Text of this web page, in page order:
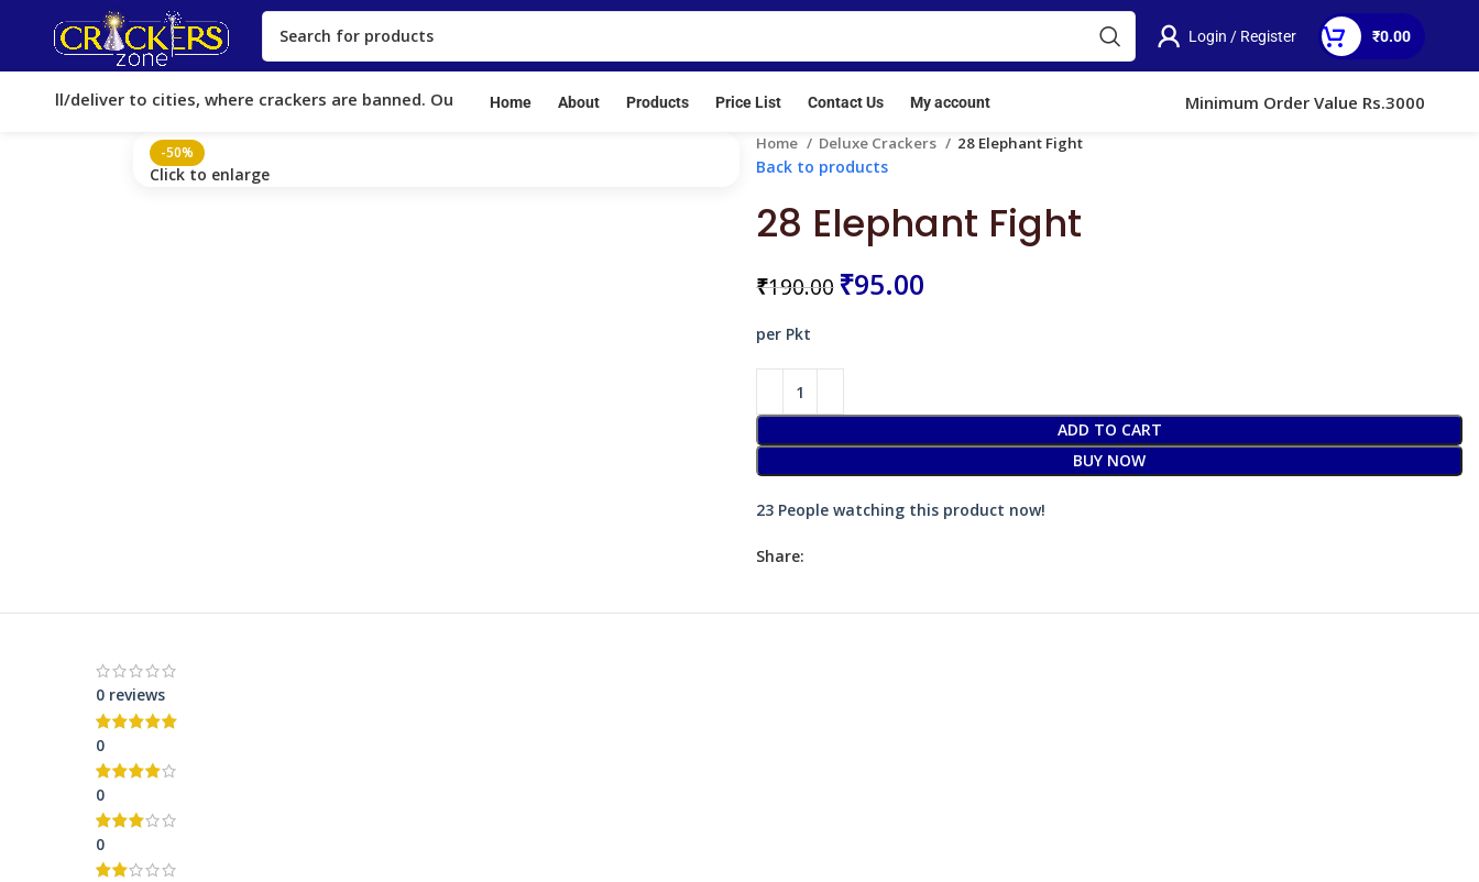
Login / Register ₹0.00
deliver to cities, where crackers are banned. Our License No: E/SC/TN/24/216(E20513)
Home About Products Price List Contact Us My account Minimum Order Value Rs.3000
-50%
Click to enlarge
Home Deluxe Crackers 28 Elephant Fight
Back to products
28 Elephant Fight
₹190.00 ₹95.00
per Pkt
ADD TO CART
BUY NOW
23 People watching this product now!
Share:
0 reviews
0
0
0